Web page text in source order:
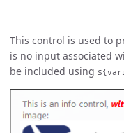
This control is used to
is no input associated
be included using